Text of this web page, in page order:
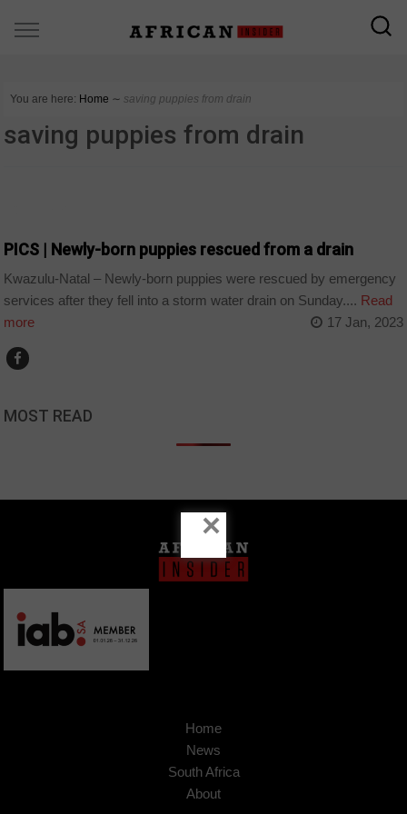
You are here: Home ∼ saving puppies from drain
saving puppies from drain
PICS | Newly-born puppies rescued from a drain
Kwazulu-Natal – Newly-born puppies were rescued by emergency
services after they fell into a storm water drain on Sunday.... Read
more
17 Jan, 2023
MOST READ
Home
News
South Africa
About
×